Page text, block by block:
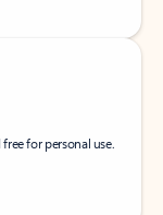
for personal use.